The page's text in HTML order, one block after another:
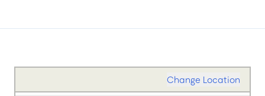
Change Location